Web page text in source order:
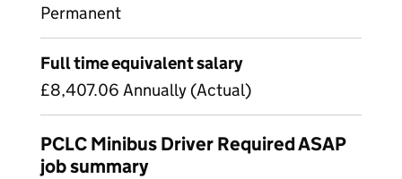
Permanent
Full time equivalent salary
£8,407.06 Annually (Actual)
PCLC Minibus Driver Required ASAP
job summary